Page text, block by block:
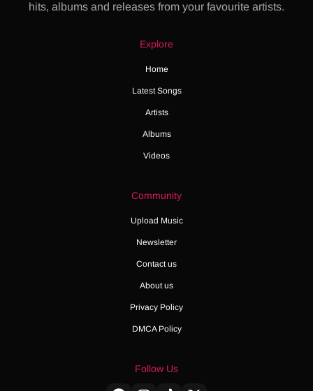
hits, albums and releases from your favourite artists.
Explore
Home
Latest Songs
Artists
Albums
Videos
Community
Upload Music
Newsletter
Contact us
About us
Privacy Policy
DMCA Policy
Follow Us